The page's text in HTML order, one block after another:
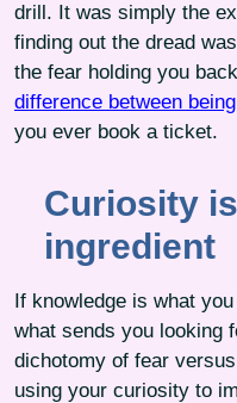
drill. It was simply the
finding out the dread
the fear holding you
difference between
you ever book a ticket.
Curiosity
ingredient
If knowledge is what
what sends you looking
dichotomy of fear
using your curiosity to